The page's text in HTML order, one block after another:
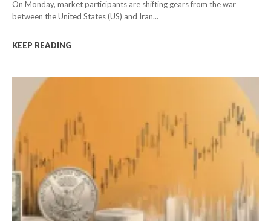
On Monday, market participants are shifting gears from the war
between the United States (US) and Iran...
KEEP READING